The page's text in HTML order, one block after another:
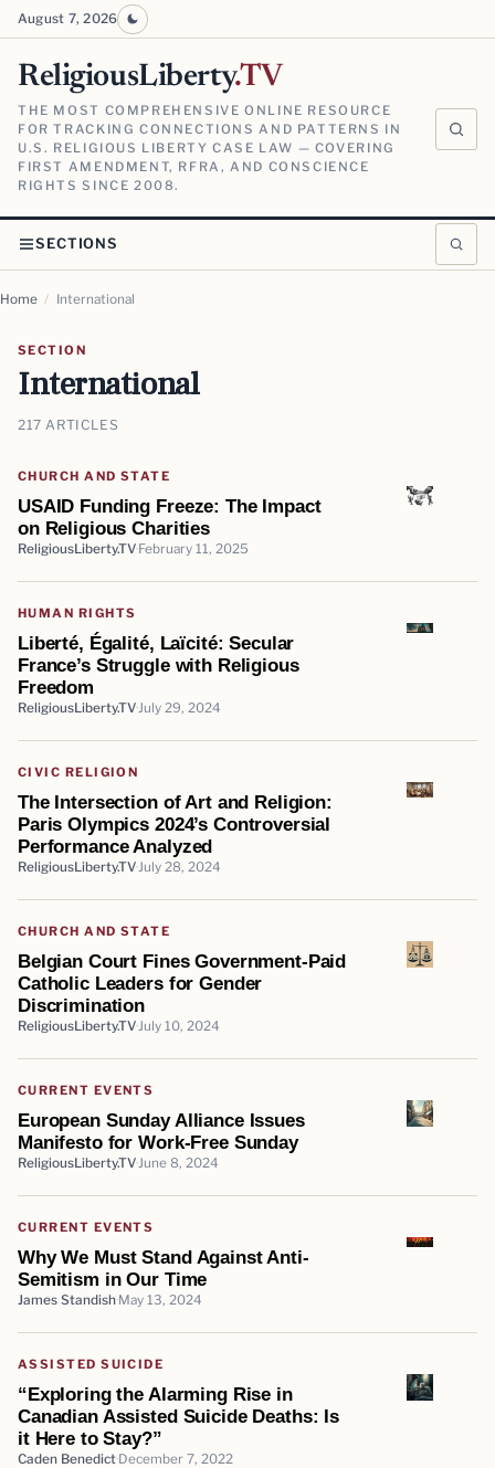
August 7, 2026
ReligiousLiberty.TV
THE MOST COMPREHENSIVE ONLINE RESOURCE
FOR TRACKING CONNECTIONS AND PATTERNS IN
U.S. RELIGIOUS LIBERTY CASE LAW — COVERING
FIRST AMENDMENT, RFRA, AND CONSCIENCE
RIGHTS SINCE 2008.
SECTIONS
Home / International
SECTION
International
217 ARTICLES
CHURCH AND STATE
USAID Funding Freeze: The Impact
on Religious Charities
ReligiousLiberty.TV February 11, 2025
HUMAN RIGHTS
Liberté, Égalité, Laïcité: Secular
France’s Struggle with Religious
Freedom
ReligiousLiberty.TV July 29, 2024
CIVIC RELIGION
The Intersection of Art and Religion:
Paris Olympics 2024’s Controversial
Performance Analyzed
ReligiousLiberty.TV July 28, 2024
CHURCH AND STATE
Belgian Court Fines Government-Paid
Catholic Leaders for Gender
Discrimination
ReligiousLiberty.TV July 10, 2024
CURRENT EVENTS
European Sunday Alliance Issues
Manifesto for Work-Free Sunday
ReligiousLiberty.TV June 8, 2024
CURRENT EVENTS
Why We Must Stand Against Anti-
Semitism in Our Time
James Standish May 13, 2024
ASSISTED SUICIDE
“Exploring the Alarming Rise in
Canadian Assisted Suicide Deaths: Is
it Here to Stay?”
Caden Benedict December 7, 2022